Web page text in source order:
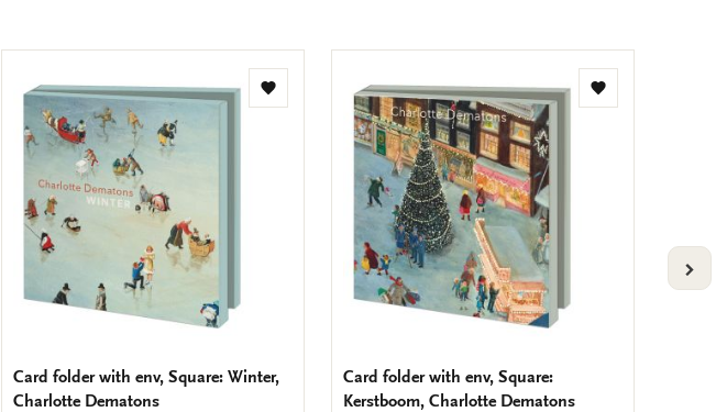
Add
Card folder with env, Square: Winter,
Charlotte Dematons
Add
Card folder with env, Square:
Kerstboom, Charlotte Dematons